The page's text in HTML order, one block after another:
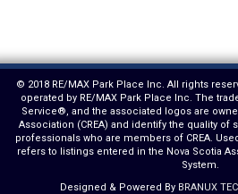
© 2018 RE/MAX Park Place Inc. All rights
operated by RE/MAX Park Place Inc. The
Service®, and the associated logos are
Association (CREA) and identify the quality of
professionals who are members of CREA.
refers to listings entered in the Nova Scotia
System.
Designed & Powered By BRANUX